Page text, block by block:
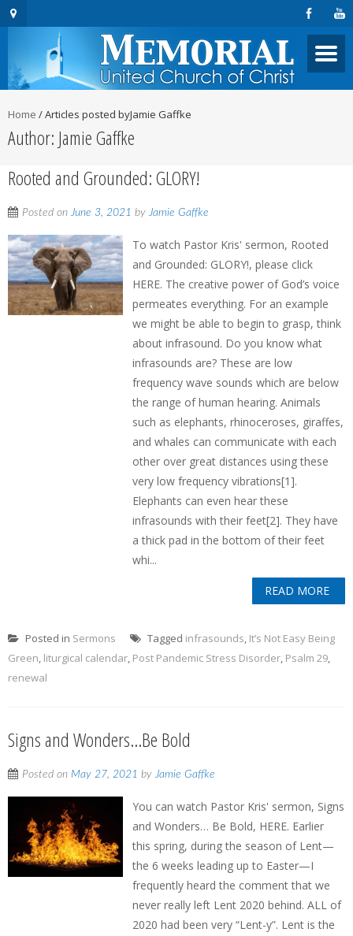
Home /Articles posted byJamie Gaffke
Author: Jamie Gaffke
Rooted and Grounded: GLORY!
Posted onJune 3, 2021 byJamie Gaffke
To watch Pastor Kris' sermon, Rooted
and Grounded: GLORY!, please click
HERE. The creative power of God’s voice
permeates everything. For an example
we might be able to begin to grasp, think
about infrasound. Do you know what
infrasounds are? These are low
frequency wave sounds which are below
the range of human hearing. Animals
such as elephants, rhinoceroses, giraffes,
and whales can communicate with each
other over great distances using these
very low frequency vibrations[1].
Elephants can even hear these
infrasounds with their feet[2]. They have
a thick pad in the bottom of their feet
whi...
READ MORE
Posted in Sermons Tagged infrasounds, It’s Not Easy Being
Green, liturgical calendar, Post Pandemic Stress Disorder, Psalm 29,
renewal
Signs and Wonders…Be Bold
Posted on May 27, 2021 byJamie Gaffke
You can watch Pastor Kris' sermon, Signs
and Wonders… Be Bold, HERE. Earlier
this spring, during the season of Lent—
the 6 weeks leading up to Easter—I
frequently heard the comment that we
never really left Lent 2020 behind. ALL of
2020 had been very “Lent-y”. Lent is the